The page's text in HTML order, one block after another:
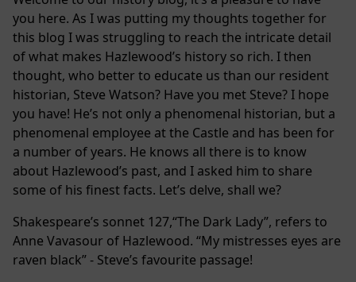
you here. As I was putting my thoughts together for
this blog I was struggling to reach the intricate detail
of what makes Hazlewood’s history so rich. I then
thought, who better to educate us than our resident
historian, Steve Watson? Have you met Steve? I hope
you have! He’s not only a phenomenal historian, but a
phenomenal employee at the Castle and has been for
a number of years. He knows all there is to know
about Hazlewood’s past, and I asked him to share
some of his finest facts. Let’s delve, shall we?
Shakespeare’s sonnet 127,“The Dark Lady”, refers to
Anne Vavasour of Hazlewood. “My mistresses eyes are
raven black” - Steve’s favourite passage!